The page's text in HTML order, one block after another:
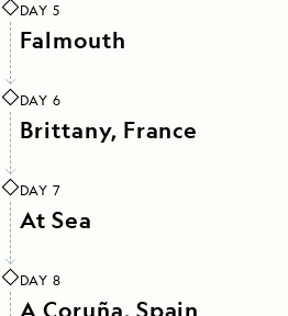
DAY 5
Falmouth
DAY 6
Brittany, France
DAY 7
At Sea
DAY 8